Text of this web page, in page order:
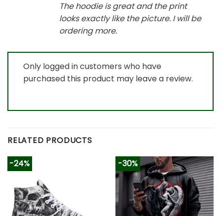
The hoodie is great and the print
looks exactly like the picture. I will be
ordering more.
Only logged in customers who have
purchased this product may leave a review.
RELATED PRODUCTS
-24% -30%